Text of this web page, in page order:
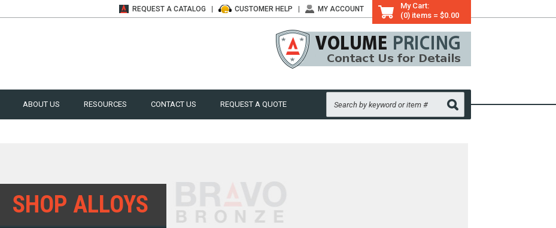
My Cart:
(0) items = $0.00
REQUEST A CATALOG CUSTOMER HELP MY ACCOUNT
ABOUT US RESOURCES CONTACT US REQUEST A QUOTE
SHOP ALLOYS